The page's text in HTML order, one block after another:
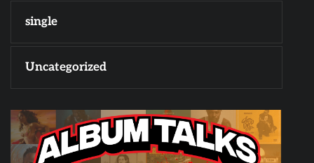
single
Uncategorized